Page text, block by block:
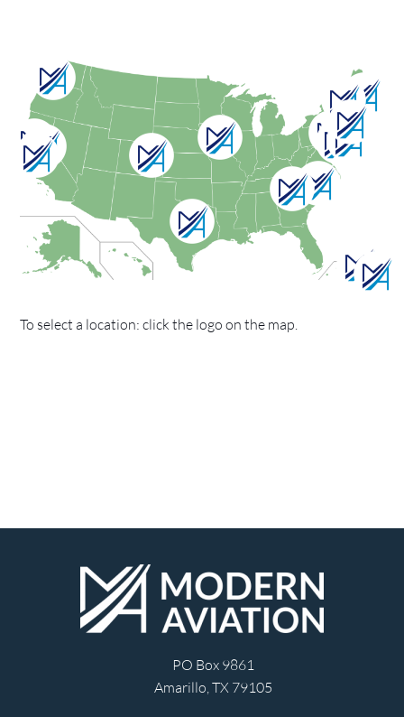
To select a location: click the logo on the map.
PO Box 9861
Amarillo, TX 79105